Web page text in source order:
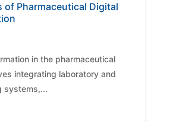
of Pharmaceutical Digital
in the pharmaceutical
integrating laboratory and
systems,...